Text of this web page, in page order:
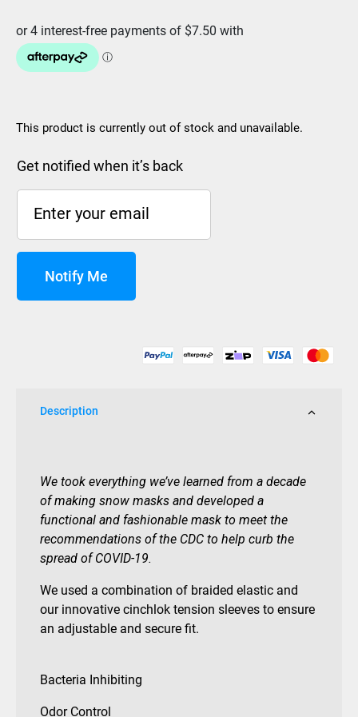
This product is currently out of stock and unavailable.
Get notified when it’s back
Notify Me
Description
We took everything we’ve learned from a decade
of making snow masks and developed a
functional and fashionable mask to meet the
recommendations of the CDC to help curb the
spread of COVID-19.
We used a combination of braided elastic and
our innovative cinchlok tension sleeves to ensure
an adjustable and secure fit.
Bacteria Inhibiting
Odor Control